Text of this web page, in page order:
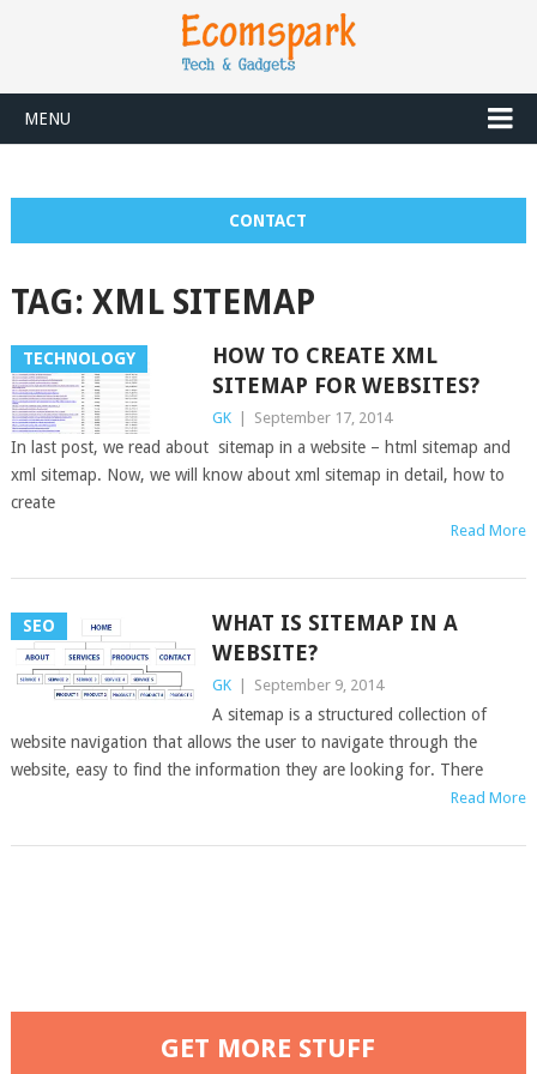
MENU
CONTACT
TAG: XML SITEMAP
TECHNOLOGY
HOW TO CREATE XML
SITEMAP FOR WEBSITES?
GK September 17, 2014
In last post, we read about sitemap in a website – html sitemap and
xml sitemap. Now, we will know about xml sitemap in detail, how to
create
Read More
SEO
WHAT IS SITEMAP IN A
WEBSITE?
GK September 9, 2014
A sitemap is a structured collection of
website navigation that allows the user to navigate through the
website, easy to find the information they are looking for. There
Read More
GET MORE STUFF